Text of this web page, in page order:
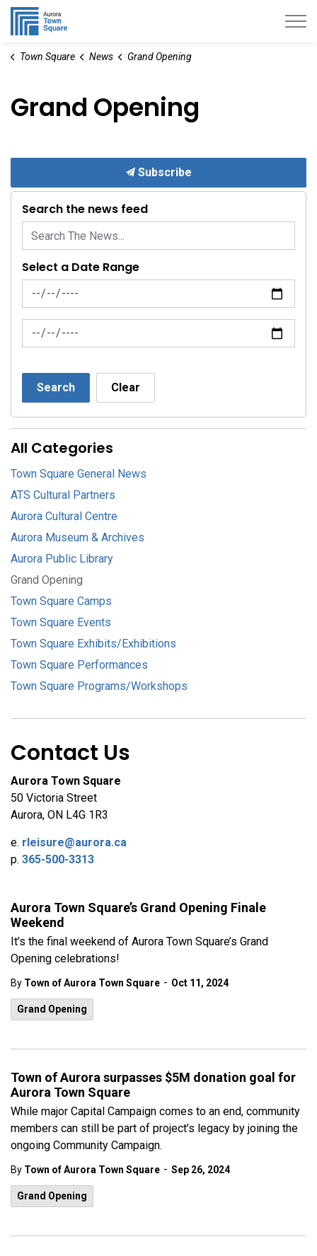
Town Square News Grand Opening
Grand Opening
Aurora Town Square’s Grand Opening Finale
Weekend
It’s the final weekend of Aurora Town Square’s Grand
Opening celebrations!
By Town of Aurora Town Square - Oct 11, 2024
Grand Opening
Town of Aurora surpasses $5M donation goal for
Aurora Town Square
While major Capital Campaign comes to an end, community
members can still be part of project’s legacy by joining the
ongoing Community Campaign.
By Town of Aurora Town Square - Sep 26, 2024
Grand Opening
Subscribe
Search the news feed
Select a Date Range
News Feed Search Date From
News Feed Search Date To
Search Clear
All Categories
Town Square General News
ATS Cultural Partners
Aurora Cultural Centre
Aurora Museum & Archives
Aurora Public Library
Grand Opening
Town Square Camps
Town Square Events
Town Square Exhibits/Exhibitions
Town Square Performances
Town Square Programs/Workshops
Contact Us
Aurora Town Square
50 Victoria Street
Aurora, ON L4G 1R3
e. rleisure@aurora.ca
p. 365-500-3313